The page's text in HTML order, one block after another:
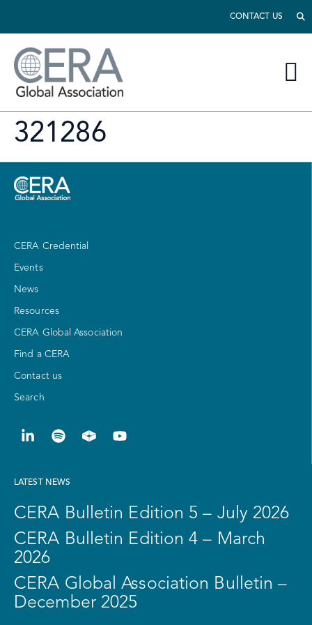
CONTACT US
321286
CERA Credential
Events
News
Resources
CERA Global Association
Find a CERA
Contact us
Search
LATEST NEWS
CERA Bulletin Edition 5 – July 2026
CERA Bulletin Edition 4 – March
2026
CERA Global Association Bulletin –
December 2025